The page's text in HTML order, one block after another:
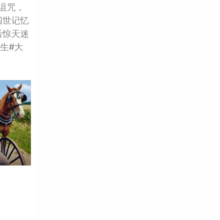
咒，
世记忆
天迷
#大